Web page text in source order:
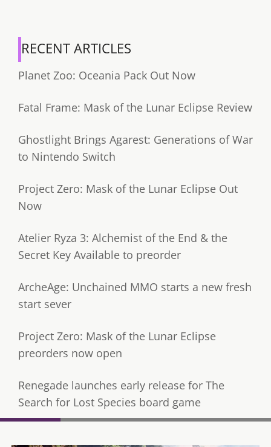
RECENT ARTICLES
Planet Zoo: Oceania Pack Out Now
Fatal Frame: Mask of the Lunar Eclipse Review
Ghostlight Brings Agarest: Generations of War
to Nintendo Switch
Project Zero: Mask of the Lunar Eclipse Out
Now
Atelier Ryza 3: Alchemist of the End & the
Secret Key Available to preorder
ArcheAge: Unchained MMO starts a new fresh
start sever
Project Zero: Mask of the Lunar Eclipse
preorders now open
Renegade launches early release for The
Search for Lost Species board game